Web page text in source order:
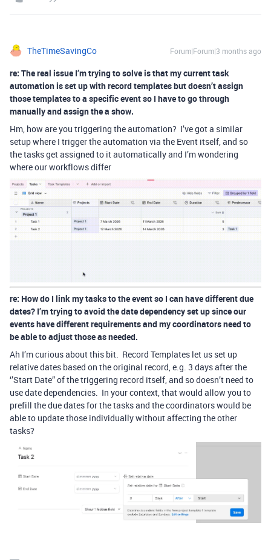
TheTimeSavingCo Forum|Forum|3 months ago
re: The real issue I’m trying to solve is that my current task
automation is set up with record templates but doesn’t assign
those templates to a specific event so I have to go through
manually and assign the a show.
Hm, how are you triggering the automation? I’ve got a similar
setup where I trigger the automation via the Event itself, and so
the tasks get assigned to it automatically and I’m wondering
where our workflows differ
re: How do I link my tasks to the event so I can have different due
dates? I’m trying to avoid the date dependency set up since our
events have different requirements and my coordinators need to
be able to adjust those as needed.
Ah I’m curious about this bit. Record Templates let us set up
relative dates based on the original record, e.g. 3 days after the
‘’Start Date” of the triggering record itself, and so doesn’t need to
use date dependencies. In your context, that would allow you to
prefill the due dates for the tasks and the coordinators would be
able to update those individually without affecting the other
tasks?